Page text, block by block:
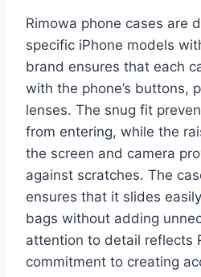
Rimowa phone cases are
specific iPhone models
brand ensures that each
with the phone’s buttons,
lenses. The snug fit
from entering, while the
the screen and camera
against scratches. The
ensures that it slides
bags without adding
attention to detail reflects
commitment to creating